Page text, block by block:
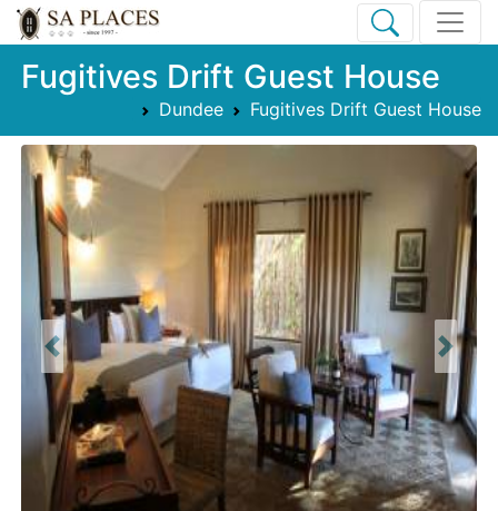
Fugitives Drift Guest House
Dundee Fugitives Drift Guest House
Previous Next